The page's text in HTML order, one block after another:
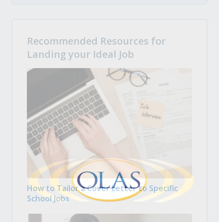
Recommended Resources for
Landing your Ideal Job
How to Tailor a Cover Letter to Specific
School Jobs